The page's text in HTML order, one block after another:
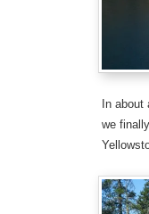
In about
we